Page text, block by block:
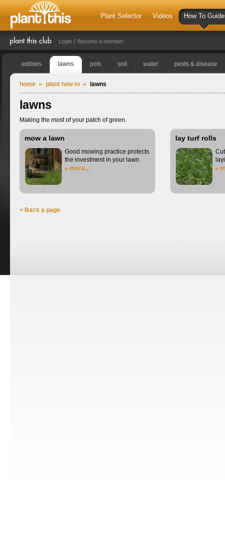
Plant Selector Videos How To
Login Become a member
edibles lawns pots soil water pests & disease
home plant how to lawns
lawns
Making the most of your patch of green.
mow a lawn
Good mowing practice protects
the investment in your lawn.
more...
lay turf rolls
< Back a page